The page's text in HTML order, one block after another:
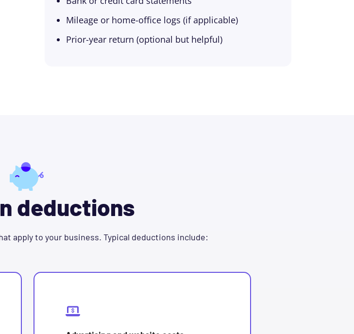
Mileage or home-office logs (if applicable)
Prior-year return (optional but helpful)
deductions
apply to your business. Typical deductions include: